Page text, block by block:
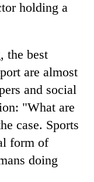
holding a
the best
are almost
and social
"What are
case. Sports
form of
doing